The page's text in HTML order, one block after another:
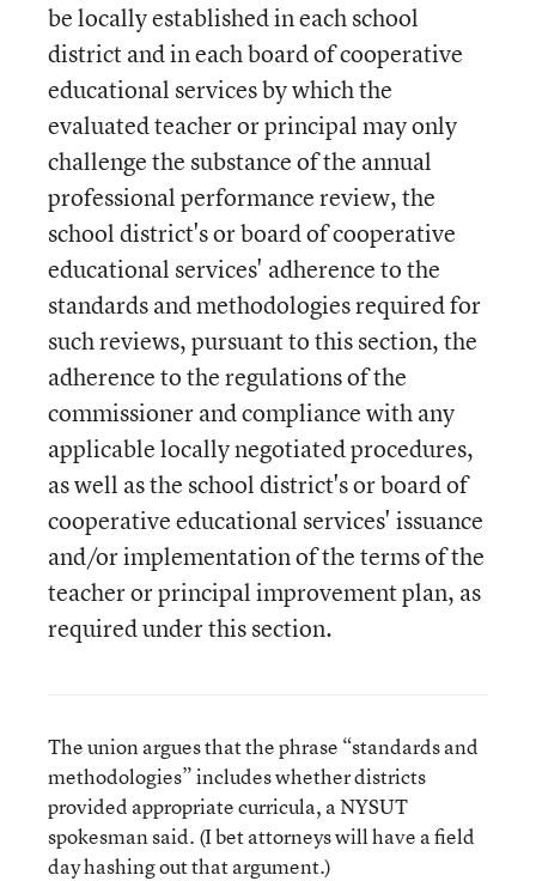
be locally established in each school
district and in each board of cooperative
educational services by which the
evaluated teacher or principal may only
challenge the substance of the annual
professional performance review, the
school district's or board of cooperative
educational services' adherence to the
standards and methodologies required for
such reviews, pursuant to this section, the
adherence to the regulations of the
commissioner and compliance with any
applicable locally negotiated procedures,
as well as the school district's or board of
cooperative educational services' issuance
and/or implementation of the terms of the
teacher or principal improvement plan, as
required under this section.
The union argues that the phrase “standards and
methodologies” includes whether districts
provided appropriate curricula, a NYSUT
spokesman said. (I bet attorneys will have a field
day hashing out that argument.)